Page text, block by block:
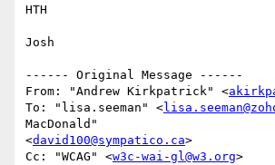
HTH
Josh
------ Original Message ------
From: "Andrew Kirkpatrick" <
To: "lisa.seeman" <
MacDonald"
<david100@sympatico.ca>
Cc: "WCAG" <w3c-wai-gl@w3.org>